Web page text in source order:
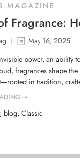
MAGAZINE
Fragrance:
May 16, 2025
power, an ability
fragrances shape the
in tradition,
➞
, blog, Classic